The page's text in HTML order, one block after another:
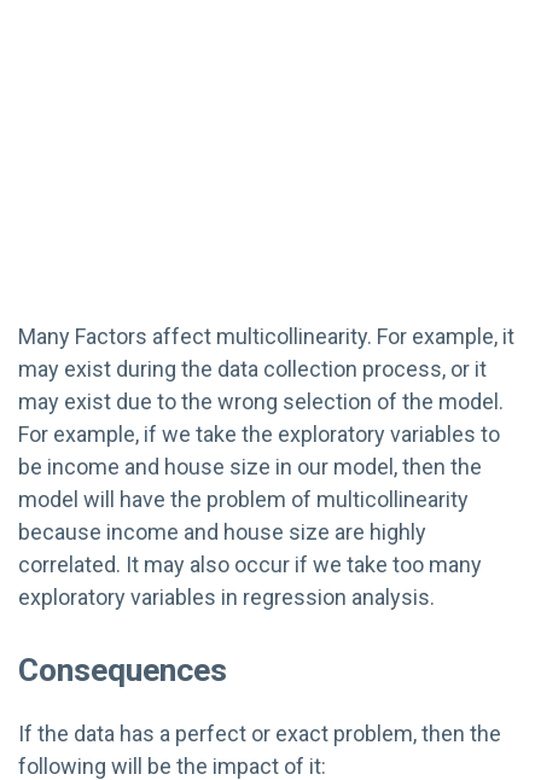
Many Factors affect multicollinearity. For example, it
may exist during the data collection process, or it
may exist due to the wrong selection of the model.
For example, if we take the exploratory variables to
be income and house size in our model, then the
model will have the problem of multicollinearity
because income and house size are highly
correlated. It may also occur if we take too many
exploratory variables in regression analysis.
Consequences
If the data has a perfect or exact problem, then the
following will be the impact of it: